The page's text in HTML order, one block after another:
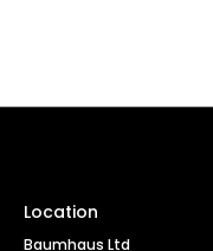
Location
Baumhaus Ltd